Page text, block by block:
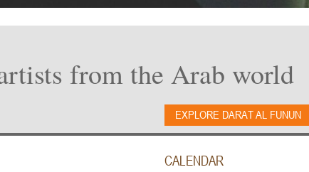
from the Arab world
EXPLORE DARAT AL FUNUN
CALENDAR